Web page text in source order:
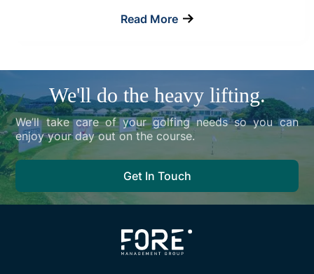
Read More
We'll do the heavy lifting.
We’ll take care of your golfing needs so you can
enjoy your day out on the course.
Get In Touch